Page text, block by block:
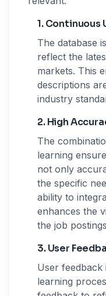
1. Continuous
The database
reflect the
markets. This
descriptions
industry
2. High
The
learning
not only
the specific
ability to
enhances the
the job
3. User
User feedback
learning